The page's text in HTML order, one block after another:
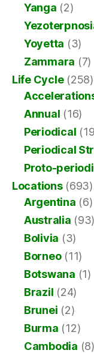
Yanga (2)
Yoyetta (3)
Zammara (7)
Life Cycle(258)
Annual (16)
Periodical
Periodical
Proto-
Locations(693)
Argentina (6)
Australia (93)
Bolivia (3)
Borneo(11)
Botswana (1)
Brazil (24)
Brunei (2)
Burma (12)
Cambodia (8)